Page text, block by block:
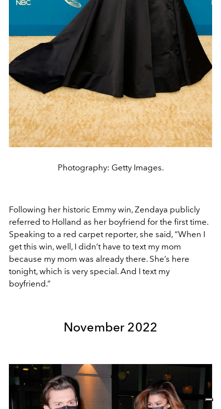
Photography: Getty Images.
Following her historic Emmy win, Zendaya publicly
referred to Holland as her boyfriend for the first time.
Speaking to a red carpet reporter, she said, “When I
get this win, well, I didn’t have to text my mom
because my mom was already there. She’s here
tonight, which is very special. And I text my
boyfriend.”
November 2022